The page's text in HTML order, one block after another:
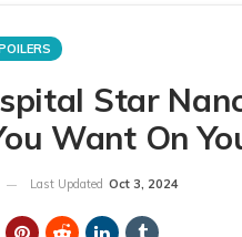
Star
Want On
Last Updated Oct 3, 2024